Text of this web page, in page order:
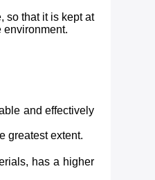
so that it is kept at
environment.
and effectively
greatest extent.
has a higher